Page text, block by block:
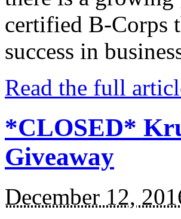
certified B-Corps
success in
Read the full
*CLOSED*
Giveaway
December 12,